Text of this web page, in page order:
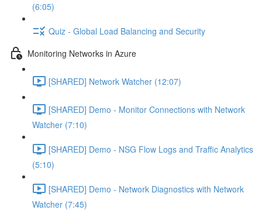
(6:05)
Quiz - Global Load Balancing and Security
Monitoring Networks in Azure
[SHARED] Network Watcher (12:07)
[SHARED] Demo - Monitor Connections with Network
Watcher (7:10)
[SHARED] Demo - NSG Flow Logs and Traffic Analytics
(5:10)
[SHARED] Demo - Network Diagnostics with Network
Watcher (7:45)